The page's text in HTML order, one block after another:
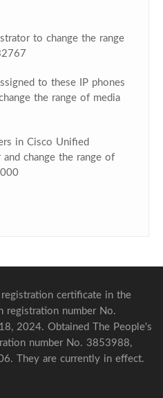
to change the range
to these IP phones
the range of media
in Cisco Unified
change the range of
certificate in the
registration number No.
2024. Obtained The People's
number No. 3853988,
They are currently in effect.